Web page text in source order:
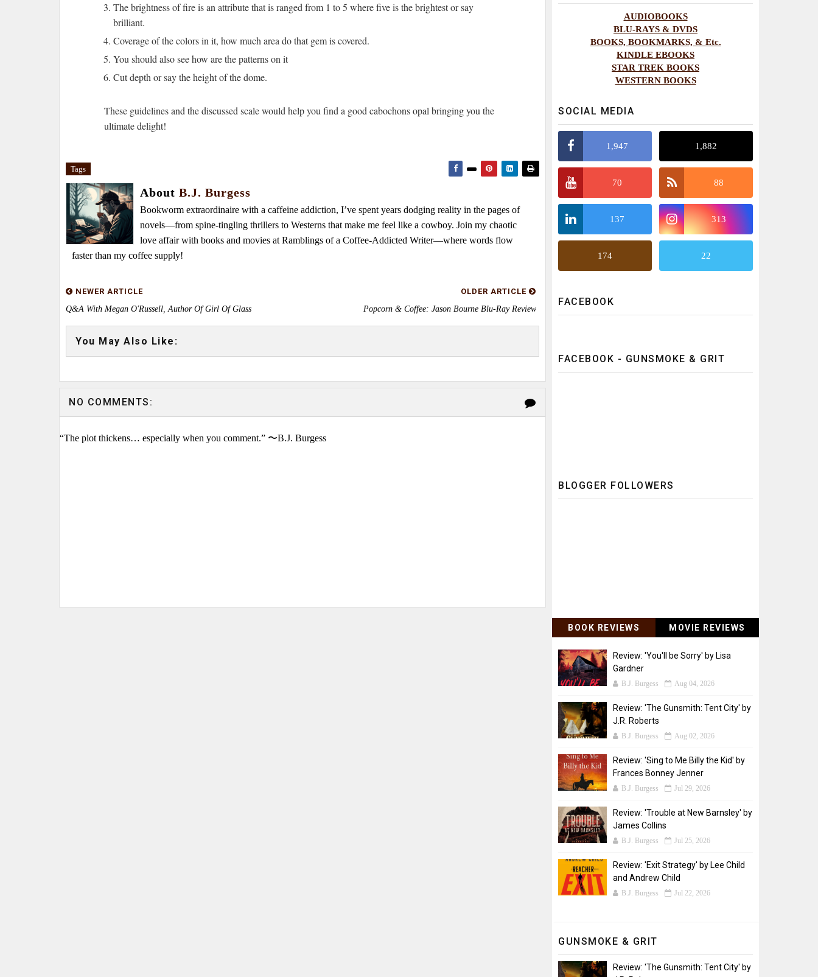
The brightness of fire is an attribute that is ranged from 1 to 5 where five is the brightest or say
brilliant.
Coverage of the colors in it, how much area do that gem is covered.
You should also see how are the patterns on it
Cut depth or say the height of the dome.
These guidelines and the discussed scale would help you find a good cabochons opal bringing you the
ultimate delight!
Tags
About B.J. Burgess
Bookworm extraordinaire with a caffeine addiction, I’ve spent years dodging reality in the pages of
novels—from spine-tingling thrillers to Westerns that make me feel like a cowboy. Join my chaotic
love affair with books and movies at Ramblings of a Coffee-Addicted Writer—where words flow
faster than my coffee supply!
NEWER ARTICLE
Q&A With Megan O'Russell, Author Of Girl Of Glass
OLDER ARTICLE
Popcorn & Coffee: Jason Bourne Blu-Ray Review
You May Also Like:
NO COMMENTS:
“The plot thickens… especially when you comment.” 〜B.J. Burgess
AUDIOBOOKS
BLU-RAYS & DVDS
BOOKS, BOOKMARKS, & Etc.
KINDLE EBOOKS
STAR TREK BOOKS
WESTERN BOOKS
SOCIAL MEDIA
1,947 1,882
70 88
137 313
174 22
FACEBOOK
FACEBOOK - GUNSMOKE & GRIT
BLOGGER FOLLOWERS
BOOK REVIEWS MOVIE REVIEWS
Review: 'You'll be Sorry' by Lisa
Gardner
B.J. Burgess Aug 04, 2026
Review: 'The Gunsmith: Tent City' by
J.R. Roberts
B.J. Burgess Aug 02, 2026
Review: 'Sing to Me Billy the Kid' by
Frances Bonney Jenner
B.J. Burgess Jul 29, 2026
Review: 'Trouble at New Barnsley' by
James Collins
B.J. Burgess Jul 25, 2026
Review: 'Exit Strategy' by Lee Child
and Andrew Child
B.J. Burgess Jul 22, 2026
GUNSMOKE & GRIT
Review: 'The Gunsmith: Tent City' by